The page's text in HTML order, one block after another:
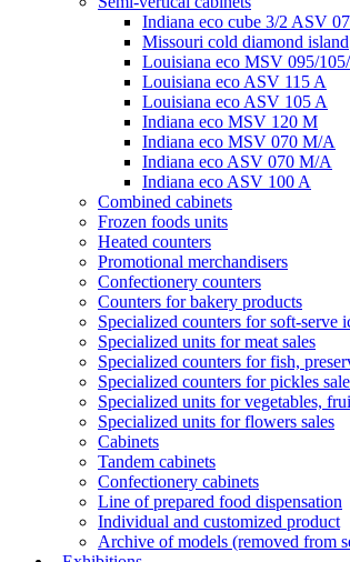
Indiana eco cube 3/2 ASV
Missouri cold diamond island
Louisiana eco MSV 095/
Louisiana eco ASV 115 A
Louisiana eco ASV 105 A
Indiana eco MSV 120 M
Indiana eco MSV 070 M/A
Indiana eco ASV 070 M/A
Indiana eco ASV 100 A
Combined cabinets
Frozen foods units
Heated counters
Promotional merchandisers
Confectionery counters
Counters for bakery products
Specialized counters for soft-serve
Specialized units for meat sales
Specialized counters for fish,
Specialized counters for pickles
Specialized units for vegetables,
Specialized units for flowers sales
Cabinets
Tandem cabinets
Confectionery cabinets
Line of prepared food dispensation
Individual and customized product
Archive of models (removed from